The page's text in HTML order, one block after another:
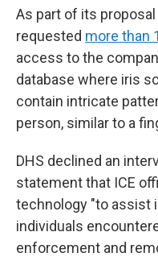
As part of its
requested more than
access to the
database where iris
contain intricate
person, similar to a
DHS declined an
statement that ICE
technology "to assist
individuals
enforcement and